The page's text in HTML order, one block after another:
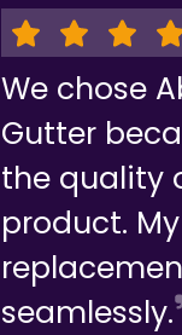
We chose
Gutter
the quality
product.
seamlessly.